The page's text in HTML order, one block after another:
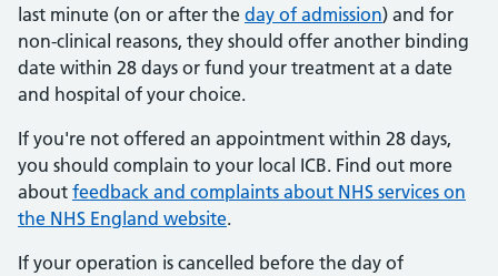
last minute (on or after the day of admission) and for
non-clinical reasons, they should offer another binding
date within 28 days or fund your treatment at a date
and hospital of your choice.
If you're not offered an appointment within 28 days,
you should complain to your local ICB. Find out more
about feedback and complaints about NHS services on
the NHS England website.
If your operation is cancelled before the day of